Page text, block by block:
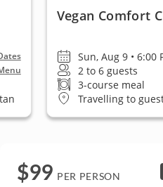
Vegan Comfort
Sun, Aug 9 • 6:00
2 to 6 guests
3-course meal
Travelling to
$99 PER PERSON